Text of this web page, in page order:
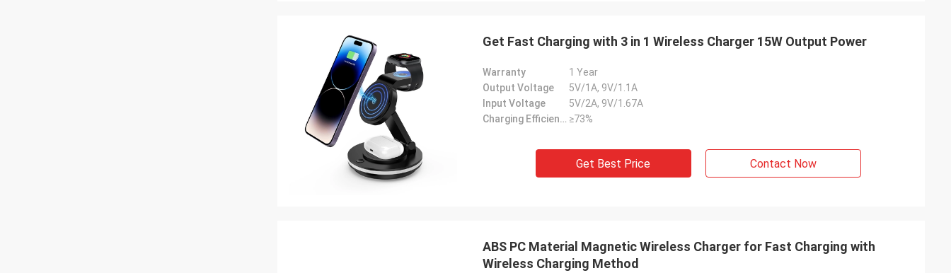
Get Fast Charging with 3 in 1 Wireless Charger 15W Output Power
Warranty
1 Year
Output Voltage
5V/1A, 9V/1.1A
Input Voltage
5V/2A, 9V/1.67A
Charging Efficiency ≥73%
Get Best Price Contact Now
ABS PC Material Magnetic Wireless Charger for Fast Charging with
Wireless Charging Method